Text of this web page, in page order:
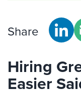
Share
Hiring
Easier